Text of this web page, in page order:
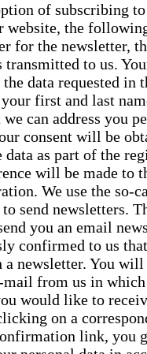
of subscribing
website, the
for the newsletter,
transmitted to us.
data requested in
first and last
can address you
consent will be
data as part of the
will be made to
We use the so-
send newsletters.
you an email
confirmed to us
a newsletter. You
from us in which
would like to
on a
link, you